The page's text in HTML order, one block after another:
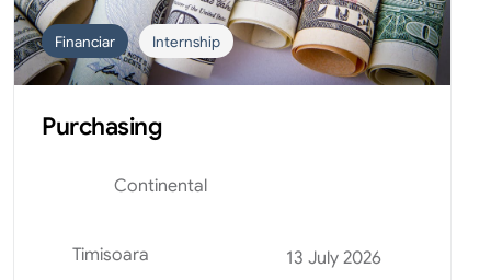
Financiar Internship
Purchasing
Continental
Timisoara 13 July 2026